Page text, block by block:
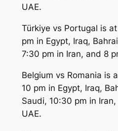
UAE.
Türkiye vs Portugal is
pm in Egypt, Iraq,
7:30 pm in Iran, and 8
Belgium vs Romania is
10 pm in Egypt, Iraq,
Saudi, 10:30 pm in
UAE.